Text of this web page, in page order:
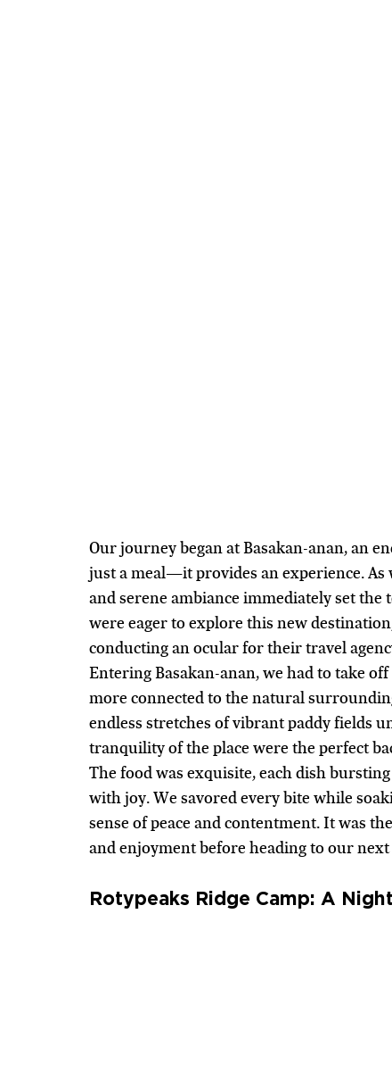
Our journey began at Basakan-anan, an
just a meal—it provides an experience. As
and serene ambiance immediately set
were eager to explore this new
conducting an ocular for their travel
Entering Basakan-anan, we had to take
more connected to the natural
endless stretches of vibrant paddy fields
tranquility of the place were the perfect
The food was exquisite, each dish
with joy. We savored every bite while
sense of peace and contentment. It was
and enjoyment before heading to our
Rotypeaks Ridge Camp: A